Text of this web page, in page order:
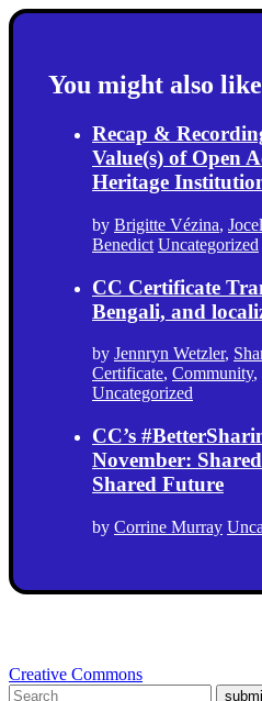
You might also
Recap &
Value(s) of Open
Heritage
by Brigitte Vézina,
Benedict Uncategorized
CC Certificate
Bengali, and
by Jennryn Wetzler,
Certificate, Community,
Uncategorized
CC’s
November:
Shared Future
by Corrine Murray
Creative Commons